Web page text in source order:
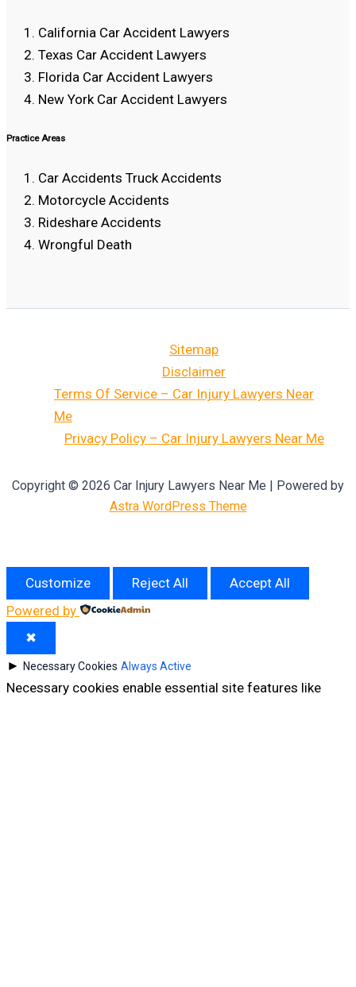
California Car Accident Lawyers
Texas Car Accident Lawyers
Florida Car Accident Lawyers
New York Car Accident Lawyers
Practice Areas
Car Accidents Truck Accidents
Motorcycle Accidents
Rideshare Accidents
Wrongful Death
Sitemap
Disclaimer
Terms Of Service – Car Injury Lawyers Near
Me
Privacy Policy – Car Injury Lawyers Near Me
Copyright © 2026 Car Injury Lawyers Near Me | Powered by
Astra WordPress Theme
Customize Reject All
Accept All
Powered by
✖
►
Necessary Cookies Always Active
Necessary cookies enable essential site features like